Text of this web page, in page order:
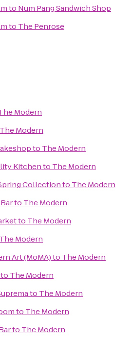
to Num Pang Sandwich Shop
to The Penrose
Modern
The Modern
to The Modern
Kitchento The Modern
Collectionto The Modern
to The Modern
to The Modern
The Modern
Art (MoMA)to The Modern
to The Modern
to The Modern
to The Modern
to The Modern